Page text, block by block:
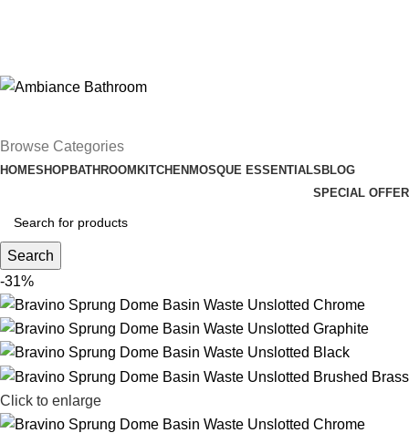
Browse Categories
HOMESHOPBATHROOMKITCHENMOSQUE ESSENTIALSBLOG
SPECIAL OFFER
Search
-31%
Click to enlarge